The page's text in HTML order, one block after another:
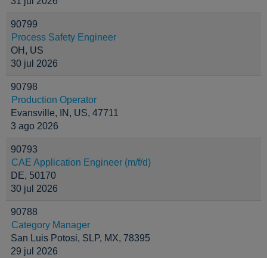
90799
Process Safety Engineer
OH, US
30 jul 2026
90798
Production Operator
Evansville, IN, US, 47711
3 ago 2026
90793
CAE Application Engineer (m/f/d)
DE, 50170
30 jul 2026
90788
Category Manager
San Luis Potosi, SLP, MX, 78395
29 jul 2026